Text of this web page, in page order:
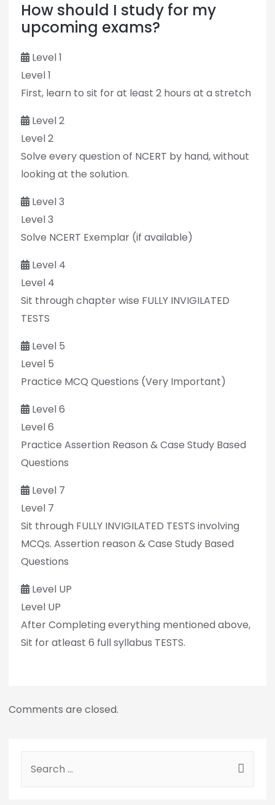
How should I study for my
upcoming exams?
Level 1
Level 1
First, learn to sit for at least 2 hours at a stretch
Level 2
Level 2
Solve every question of NCERT by hand, without
looking at the solution.
Level 3
Level 3
Solve NCERT Exemplar (if available)
Level 4
Level 4
Sit through chapter wise FULLY INVIGILATED
TESTS
Level 5
Level 5
Practice MCQ Questions (Very Important)
Level 6
Level 6
Practice Assertion Reason & Case Study Based
Questions
Level 7
Level 7
Sit through FULLY INVIGILATED TESTS involving
MCQs. Assertion reason & Case Study Based
Questions
Level UP
Level UP
After Completing everything mentioned above,
Sit for atleast 6 full syllabus TESTS.
Comments are closed.